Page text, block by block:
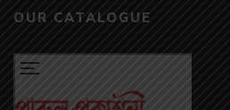
OUR CATALOGUE